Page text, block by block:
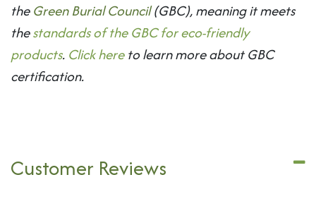
theGreen Burial Council(GBC), meaning it meets
thestandards of the GBC for eco-friendly
products. Click hereto learn more about GBC
certification.
Customer Reviews